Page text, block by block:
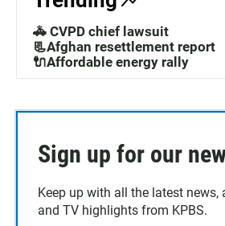
🚓 CVPD chief lawsuit
📃Afghan resettlement report
🔌Affordable energy rally
Sign up for our
Keep up with all the latest news,
and TV highlights from KPBS.